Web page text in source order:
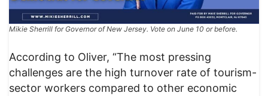
Mikie Sherrill for Governor of New Jersey. Vote on June 10 or before.
According to Oliver, “The most pressing
challenges are the high turnover rate of tourism-
sector workers compared to other economic